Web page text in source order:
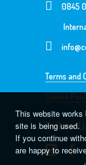
0845
Terms and
Cookie
Follow
This website
site is being used.
If you continue
are happy to